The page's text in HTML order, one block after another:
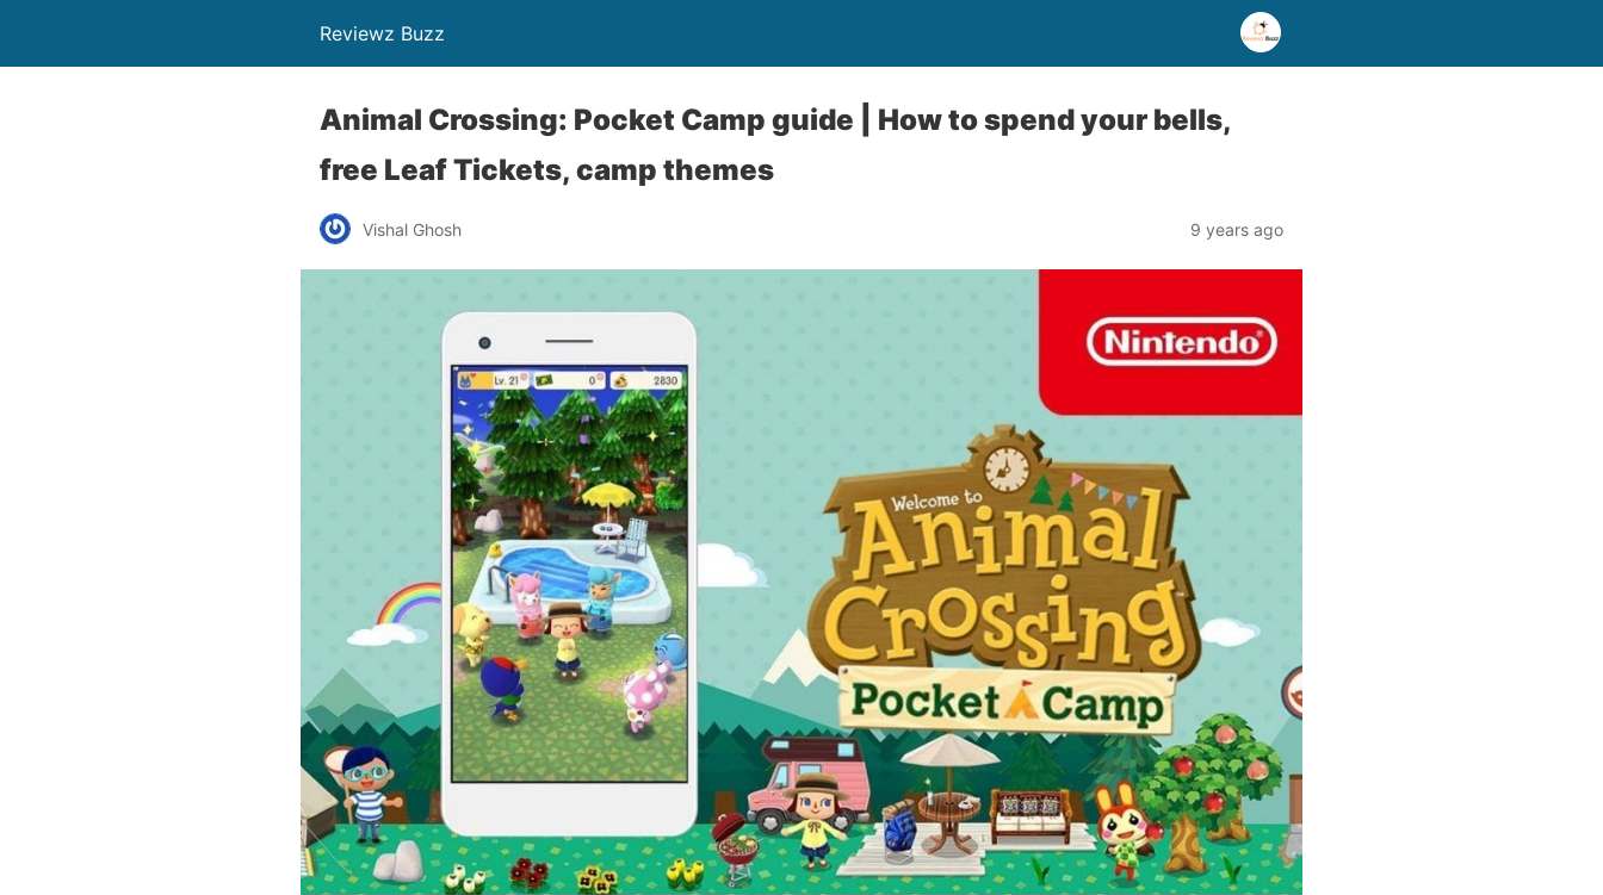
Reviewz Buzz
Animal Crossing: Pocket Camp guide | How to spend your bells,
free Leaf Tickets, camp themes
Vishal Ghosh 9 years ago